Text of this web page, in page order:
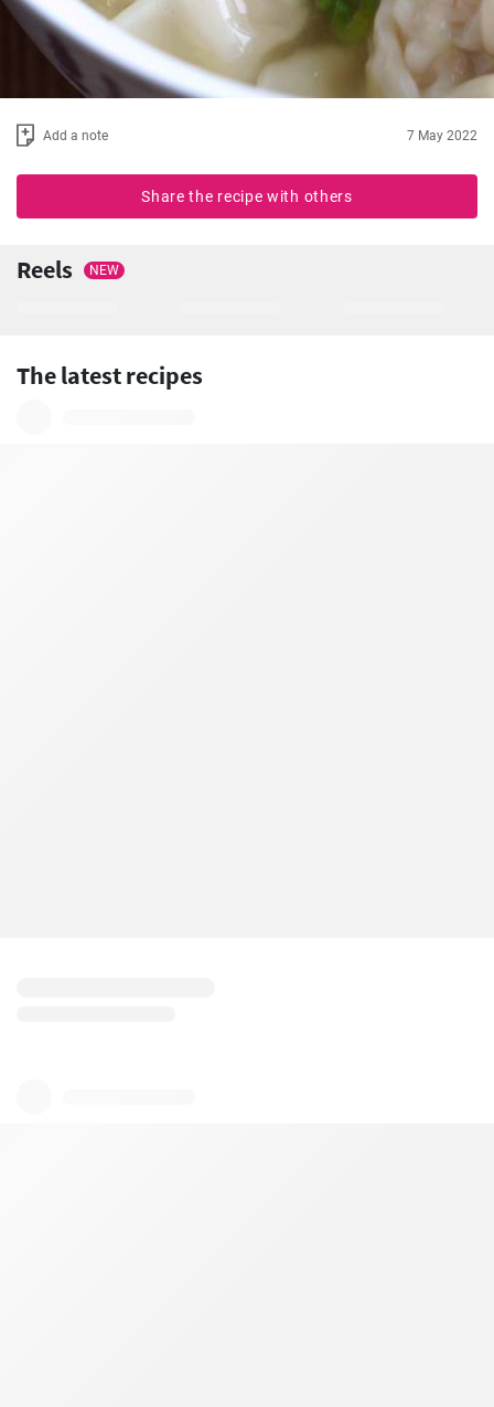
Add a note 7 May 2022
Share the recipe with others
Reels NEW
The latest recipes